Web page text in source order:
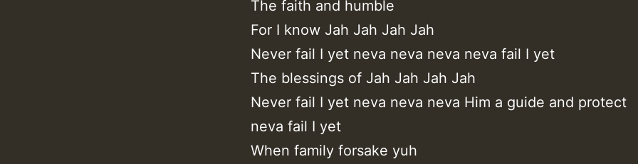
The faith and humble
For I know Jah Jah Jah Jah
Never fail I yet neva neva neva neva fail I yet
The blessings of Jah Jah Jah Jah
Never fail I yet neva neva neva Him a guide and protect
neva fail I yet
When family forsake yuh